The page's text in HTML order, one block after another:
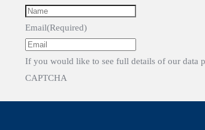
Email(Required)
If you would like to see full details of our data
CAPTCHA